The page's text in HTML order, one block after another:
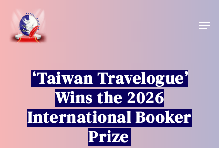
main
content
‘Taiwan Travelogue’
Wins the 2026
International Booker
Prize